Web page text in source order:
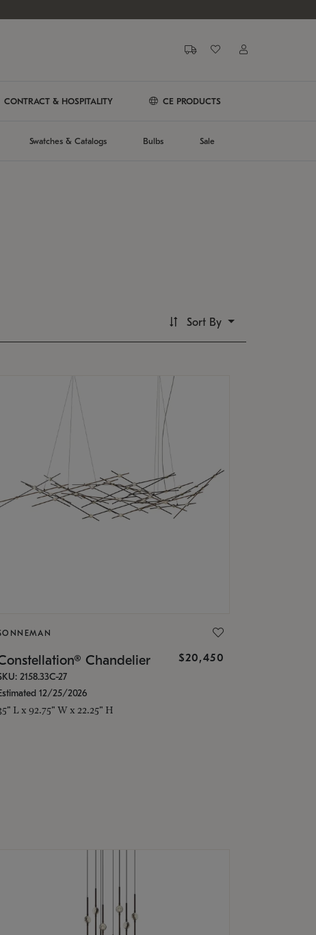
CONTRACT & HOSPITALITY CE PRODUCTS
Swatches & Catalogs Bulbs Sale
Sort By
Chandelier $20,450
2158.33C-27
12/25/2026
L x 92.75" W x 22.25" H